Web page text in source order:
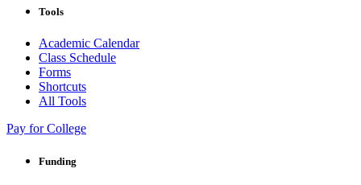
Tools
Academic Calendar
Class Schedule
Forms
Shortcuts
All Tools
Pay for College
Funding